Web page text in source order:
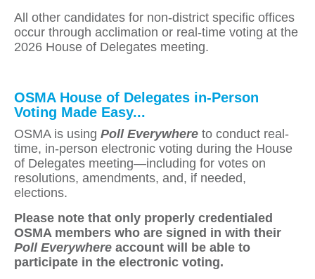
All other candidates for non-district specific offices
occur through acclimation or real-time voting at the
2026 House of Delegates meeting.
OSMA House of Delegates in-Person
Voting Made Easy...
OSMA is using Poll Everywhere to conduct real-
time, in-person electronic voting during the House
of Delegates meeting—including for votes on
resolutions, amendments, and, if needed,
elections.
Please note that only properly credentialed
OSMA members who are signed in with their
Poll Everywhere account will be able to
participate in the electronic voting.